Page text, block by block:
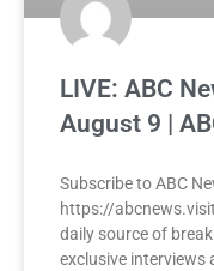
LIVE: ABC
August 9 |
Subscribe to ABC
https://
daily source of
exclusive interviews